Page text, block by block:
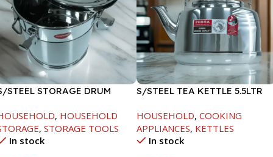
STEEL STORAGE DRUM
, HOUSEHOLD
, STORAGE TOOLS
In stock
S/STEEL TEA KETTLE 5.5LTR
HOUSEHOLD, COOKING
APPLIANCES, KETTLES
In stock